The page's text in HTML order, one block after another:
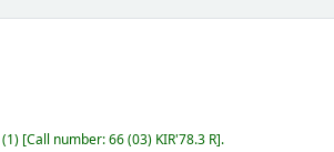
(1) Call number:66 (03) KIR'78.3 R .